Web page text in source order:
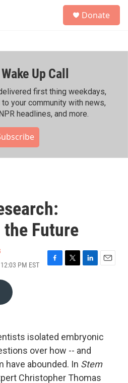
h
Donate
Up Call
first thing weekdays,
your community with news,
headlines, and more.
Future
PM EST
F
k
T
L
n
E
isolated embryonic
over how -- and
have abounded. In Stem
Christopher Thomas